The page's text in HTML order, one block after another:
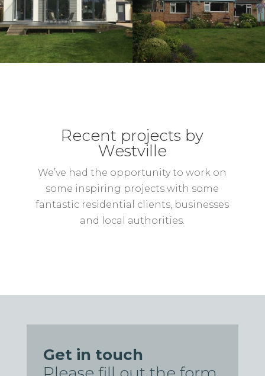
Recent projects by
Westville
We’ve had the opportunity to work on
some inspiring projects with some
fantastic residential clients, businesses
and local authorities.
Get in touch